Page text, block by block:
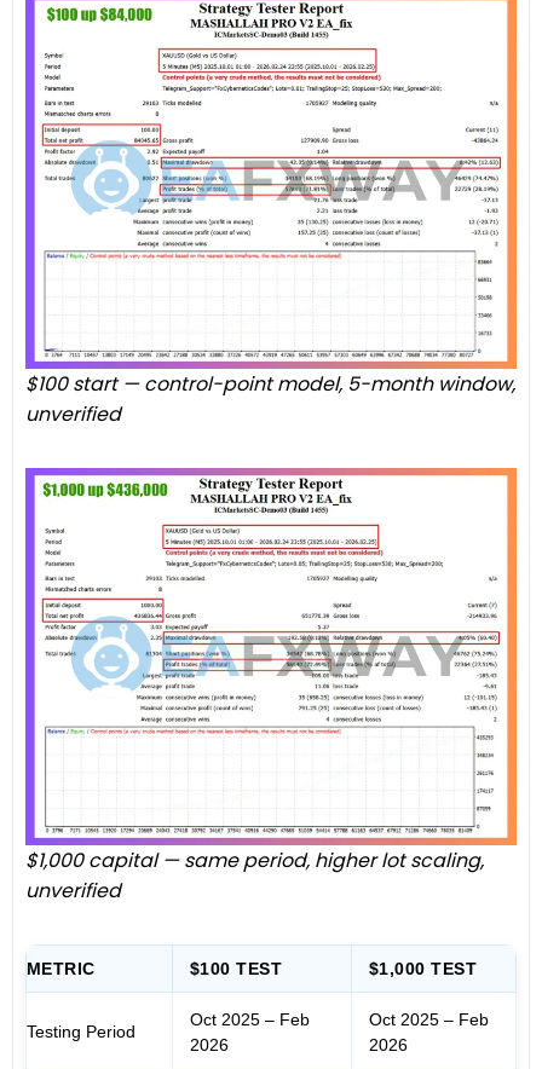
$100 start — control-point model, 5-month window,
unverified
$1,000 capital — same period, higher lot scaling,
unverified
METRIC $100 TEST $1,000 TEST
Testing Period
Oct 2025 – Feb
2026
Oct 2025 – Feb
2026